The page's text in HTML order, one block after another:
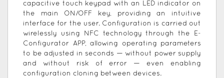
capacitive touch keypad with an LED indicator on
the main ON/OFF key, providing an intuitive
interface for the user. Configuration is carried out
wirelessly using NFC technology through the E-
Configurator APP, allowing operating parameters
to be adjusted in seconds — without power supply
and without risk of error — even enabling
configuration cloning between devices.